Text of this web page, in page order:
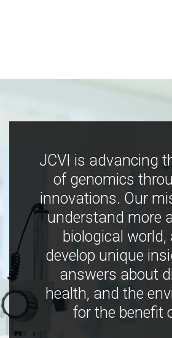
JCVI is advancing
of genomics
innovations. Our
understand more
biological world,
develop unique
answers about
health, and the
for the benefit